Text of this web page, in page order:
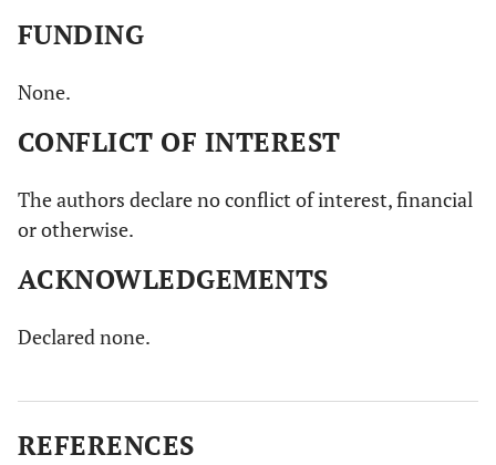
FUNDING
None.
CONFLICT OF INTEREST
The authors declare no conflict of interest, financial
or otherwise.
ACKNOWLEDGEMENTS
Declared none.
REFERENCES